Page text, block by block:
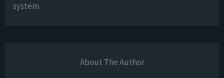
system.
About The Author